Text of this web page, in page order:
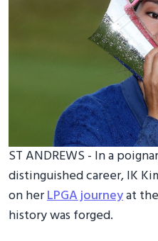
ST ANDREWS - In a
distinguished career, IK
on herLPGA journeyat
history was forged.